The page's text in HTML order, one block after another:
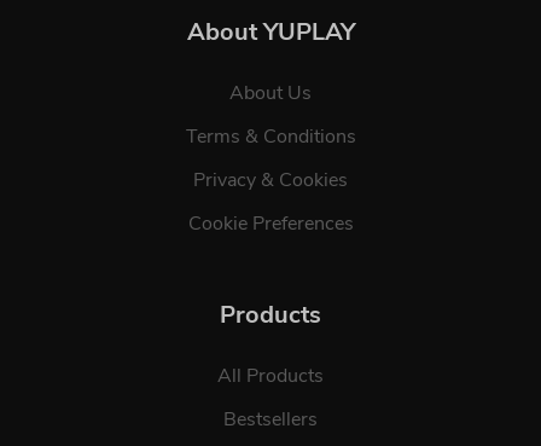
About YUPLAY
About Us
Terms & Conditions
Privacy & Cookies
Cookie Preferences
Products
All Products
Bestsellers